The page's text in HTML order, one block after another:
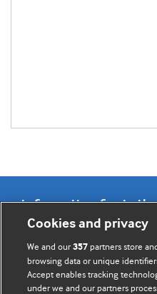
Information for
BMJ Opinion provides
BMJ's international
editors.
Cookies and privacy
We and our357 partners store
browsing data or unique
Accept enables tracking
under we and our partners